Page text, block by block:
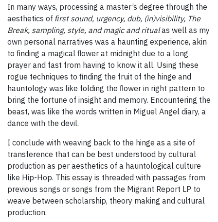
In many ways, processing a master’s degree through the
aesthetics of ﬁrst sound, urgency, dub, (in)visibility, The
Break, sampling, style, and magic and ritualas well as my
own personal narratives was a haunting experience, akin
to ﬁnding a magical ﬂower at midnight due to a long
prayer and fast from having to know it all. Using these
rogue techniques to ﬁnding the fruit of the hinge and
hauntology was like folding the ﬂower in right pattern to
bring the fortune of insight and memory. Encountering the
beast, was like the words written in Miguel Angel diary, a
dance with the devil.
I conclude with weaving back to the hinge as a site of
transference that can be best understood by cultural
production as per aesthetics of a hauntological culture
like Hip-Hop. This essay is threaded with passages from
previous songs or songs from the Migrant Report LP to
weave between scholarship, theory making and cultural
production.